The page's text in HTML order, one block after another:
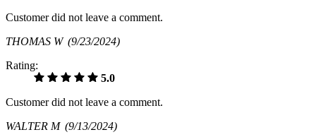
Customer did not leave a comment.
THOMAS W (9/23/2024)
Rating:
5.0
Customer did not leave a comment.
WALTER M (9/13/2024)